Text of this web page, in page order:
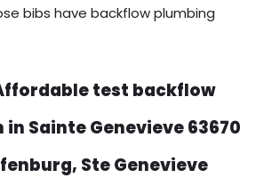
bibs have backflow plumbing
test backflow
Sainte Genevieve 63670
Ste Genevieve